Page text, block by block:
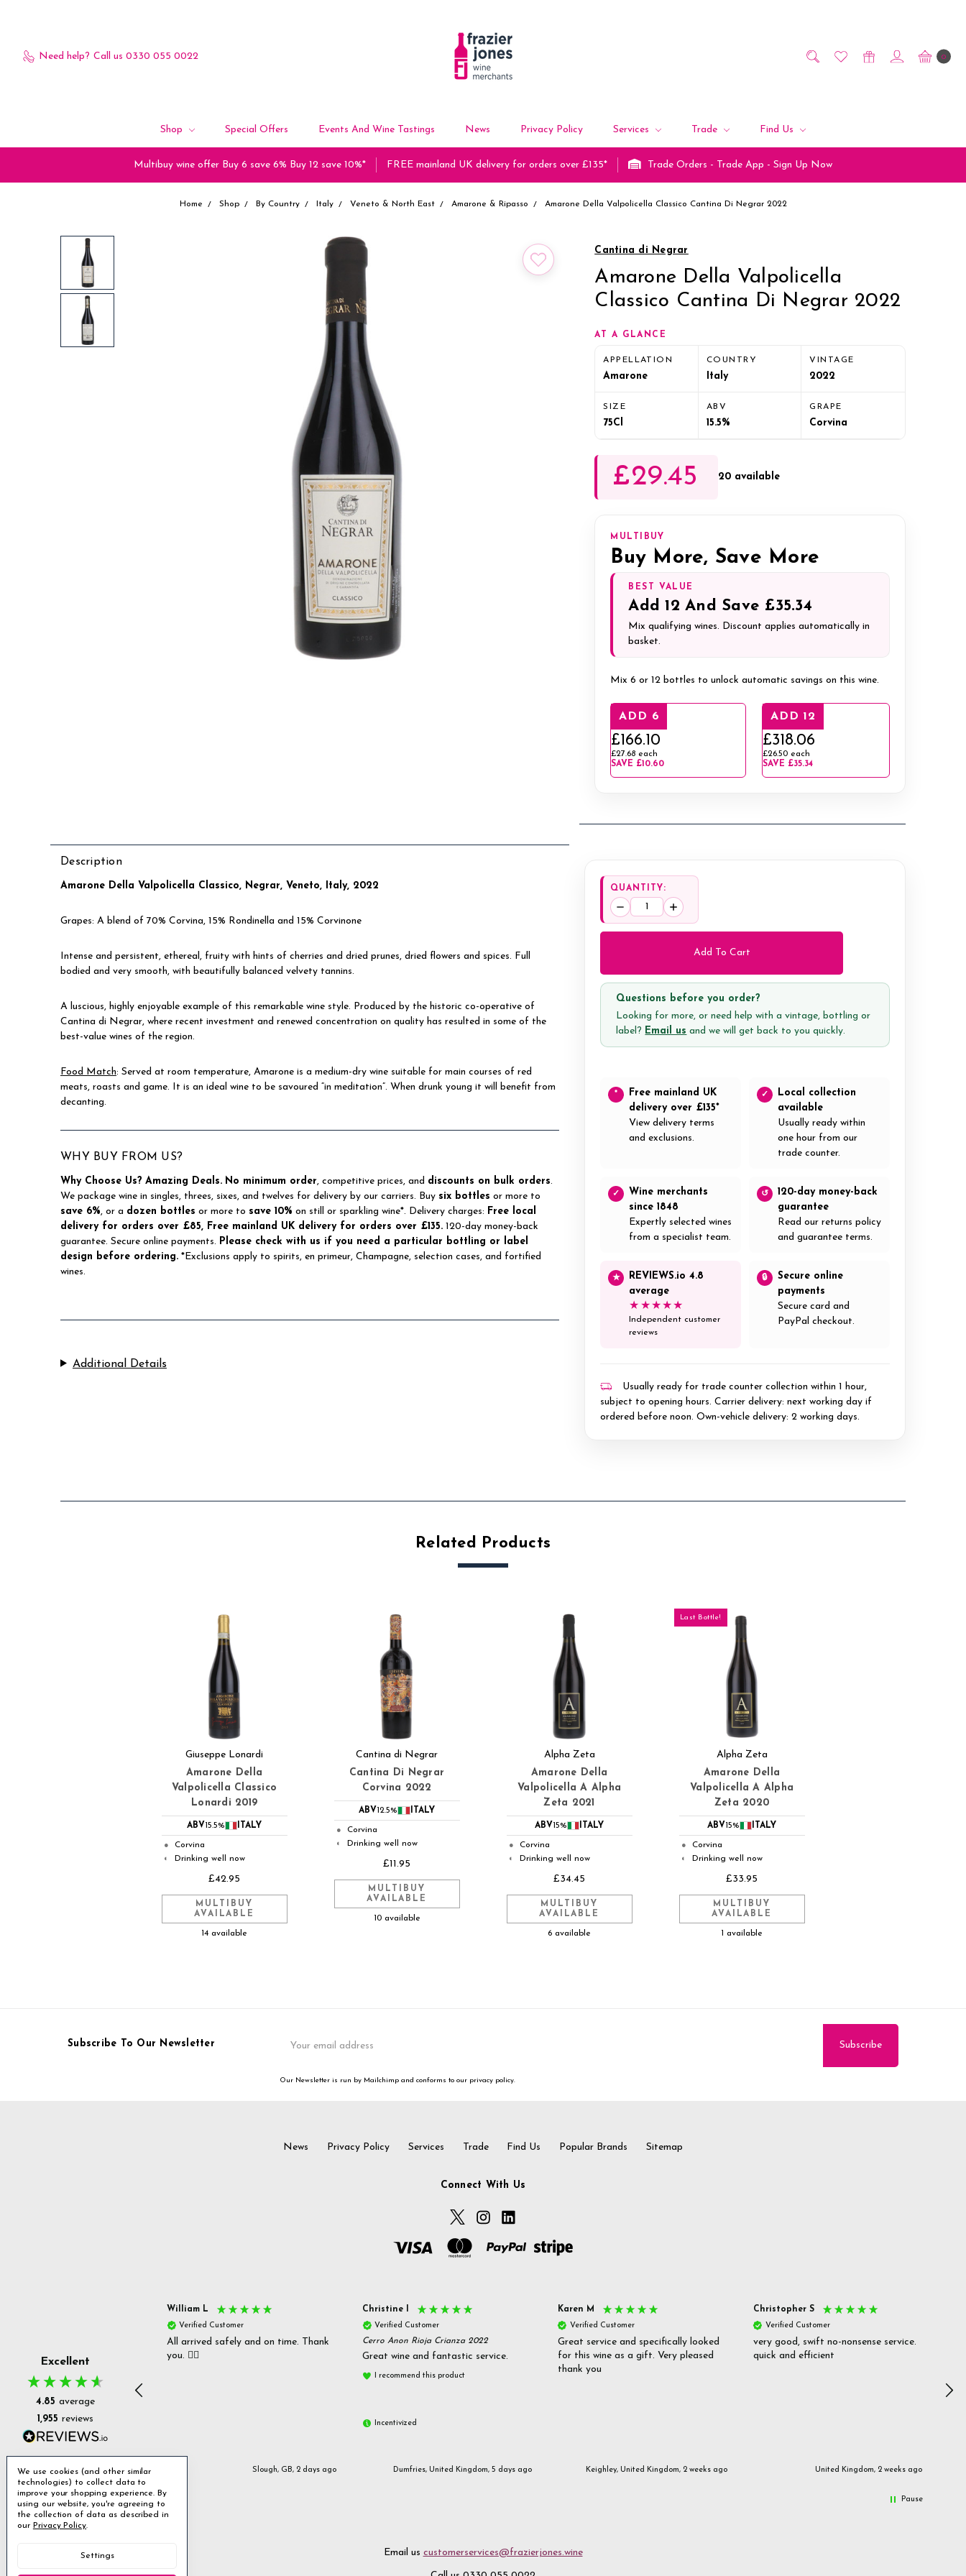
Need help? Call us 0330 055 0022 0
Shop Special Offers Events And Wine Tastings News Privacy Policy Services Trade Find Us
Multibuy wine offer Buy 6 save 6% Buy 12 save 10%* FREE mainland UK delivery for orders over £135* Trade Orders - Trade App - Sign Up Now
Home Shop By Country Italy Veneto & North East Amarone & Ripasso Amarone Della Valpolicella Classico Cantina Di Negrar 2022
Cantina di Negrar
Amarone Della Valpolicella
Classico Cantina Di Negrar 2022
AT A GLANCE
APPELLATION
Amarone
COUNTRY
Italy
VINTAGE
2022
SIZE
75Cl
ABV
15.5%
GRAPE
Corvina
£29.45 20 available
MULTIBUY
Buy More, Save More
BEST VALUE
Add12 And Save £35.34
Mix qualifying wines. Discount applies automatically in
basket.
Mix 6 or 12 bottles to unlock automatic savings on this wine.
ADD 6
£166.10
£27.68 each
SAVE £10.60
ADD 12
£318.06
£26.50 each
SAVE £35.34
QUANTITY:
Decrease
Quantity:
Increase
Quantity:
Questions before you order?
Looking for more, or need help with a vintage, bottling or
label? Email us and we will get back to you quickly.
*
Free mainland UK
delivery over £135*
View delivery terms
and exclusions.
✓
Local collection
available
Usually ready within
one hour from our
trade counter.
✓
Wine merchants
since 1848
Expertly selected wines
from a specialist team.
↺
120-day money-back
guarantee
Read our returns policy
and guarantee terms.
★
REVIEWS.io 4.8
average
★★★★★
Independent customer
reviews
🔒
Secure online
payments
Secure card and
PayPal checkout.
Usually ready for trade counter collection within 1 hour,
subject to opening hours. Carrier delivery: next working day if
ordered before noon. Own-vehicle delivery: 2 working days.
Description
Amarone Della Valpolicella Classico, Negrar, Veneto, Italy, 2022
Grapes: A blend of 70% Corvina, 15% Rondinella and 15% Corvinone
Intense and persistent, ethereal, fruity with hints of cherries and dried prunes, dried flowers and spices. Full
bodied and very smooth, with beautifully balanced velvety tannins.
A luscious, highly enjoyable example of this remarkable wine style. Produced by the historic co-operative of
Cantina di Negrar, where recent investment and renewed concentration on quality has resulted in some of the
best-value wines of the region.
Food Match: Served at room temperature, Amarone is a medium-dry wine suitable for main courses of red
meats, roasts and game. It is an ideal wine to be savoured “in meditation”. When drunk young it will benefit from
decanting.
WHY BUY FROM US?
Why Choose Us? Amazing Deals. No minimum order, competitive prices, and discounts on bulk orders.
We package wine in singles, threes, sixes, and twelves for delivery by our carriers. Buy six bottles or more to
save 6%, or a dozen bottles or more to save 10% on still or sparkling wine*. Delivery charges: Free local
delivery for orders over £85, Free mainland UK delivery for orders over £135. 120-day money-back
guarantee. Secure online payments. Please check with us if you need a particular bottling or label
design before ordering. *Exclusions apply to spirits, en primeur, Champagne, selection cases, and fortified
wines.
Additional Details
Related Products
Giuseppe Lonardi
Amarone Della
Valpolicella Classico
Lonardi 2019
ABV15.5% ITALY
● Corvina
◐ Drinking well now
£42.95
MULTIBUY
AVAILABLE
14 available
Cantina di Negrar
Cantina Di Negrar
Corvina 2022
ABV12.5% ITALY
● Corvina
◐ Drinking well now
£11.95
MULTIBUY
AVAILABLE
10 available
Alpha Zeta
Amarone Della
Valpolicella A Alpha
Zeta 2021
ABV15% ITALY
● Corvina
◐ Drinking well now
£34.45
MULTIBUY
AVAILABLE
6 available
Last Bottle!
Alpha Zeta
Amarone Della
Valpolicella A Alpha
Zeta 2020
ABV15% ITALY
● Corvina
◐ Drinking well now
£33.95
MULTIBUY
AVAILABLE
1 available
Subscribe To Our Newsletter
Address
Our Newsletter is run by Mailchimp and conforms to our privacy policy.
News Privacy Policy Services Trade Find Us Popular Brands Sitemap
Connect With Us
Excellent
4.85 average
1,955 reviews
Stanmore, GB, 12 hours ago
William L
Verified Customer
All arrived safely and on time. Thank
you. 👍🏻
Slough, GB, 2 days ago
Christine l
Verified Customer
Cerro Anon Rioja Crianza 2022
Great wine and fantastic service.
I recommend this product
Incentivized
Dumfries, United Kingdom, 5 days ago
Karen M
Verified Customer
Great service and specifically looked
for this wine as a gift. Very pleased
thank you
Keighley, United Kingdom, 2 weeks ago
Christopher S
Verified Customer
very good, swift no-nonsense service.
quick and efficient
United Kingdom, 2 weeks ago
Pause
Email us customerservices@frazierjones.wine
We use cookies (and other similar
technologies) to collect data to
improve your shopping experience. By
using our website, you're agreeing to
the collection of data as described in
our Privacy Policy.
Settings